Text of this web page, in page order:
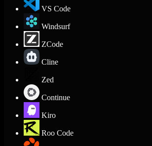
VS Code
Windsurf
ZCode
Cline
Zed
Continue
Kiro
Roo Code